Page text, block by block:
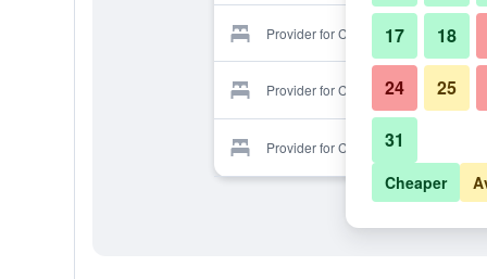
Provider for Casa Renaissance
Provider for Casa Renaissance
Provider for Casa Renaissance
17 18
24 25
31
Cheaper